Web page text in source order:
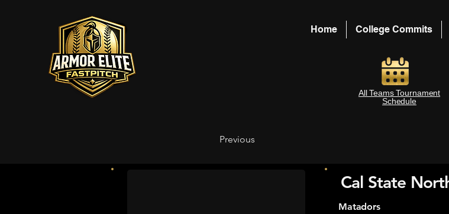
Home College Commits
All Teams Tournament
Schedule
Previous
Matadors
Cal State